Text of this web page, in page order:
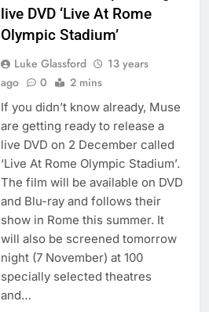
live DVD ‘Live At Rome
Olympic Stadium’
Luke Glassford
13 years
ago
0 2 mins
If you didn’t know already, Muse
are getting ready to release a
live DVD on 2 December called
‘Live At Rome Olympic Stadium’.
The film will be available on DVD
and Blu-ray and follows their
show in Rome this summer. It
will also be screened tomorrow
night (7 November) at 100
specially selected theatres
and…